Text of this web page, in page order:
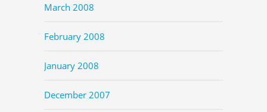
March 2008
February 2008
January 2008
December 2007